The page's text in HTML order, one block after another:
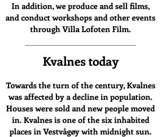
In addition, we produce and sell films,
and conduct workshops and other events
through Villa Lofoten Film.
Kvalnes today
Towards the turn of the century, Kvalnes
was affected by a decline in population.
Houses were sold and new people moved
in.Kvalnes is one of the six inhabited
places in Vestvågøy with midnight sun.